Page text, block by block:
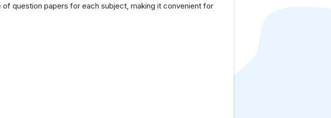
question papers for each subject, making it convenient for